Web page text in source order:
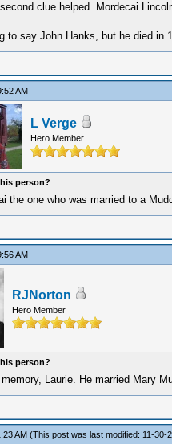
clue helped. Mordecai
to say John Hanks, but he died in
AM
L Verge
Hero Member
person?
the one who was married to a
AM
RJNorton
Hero Member
person?
Laurie. He married Mary
AM (This post was last modified: 11-30-